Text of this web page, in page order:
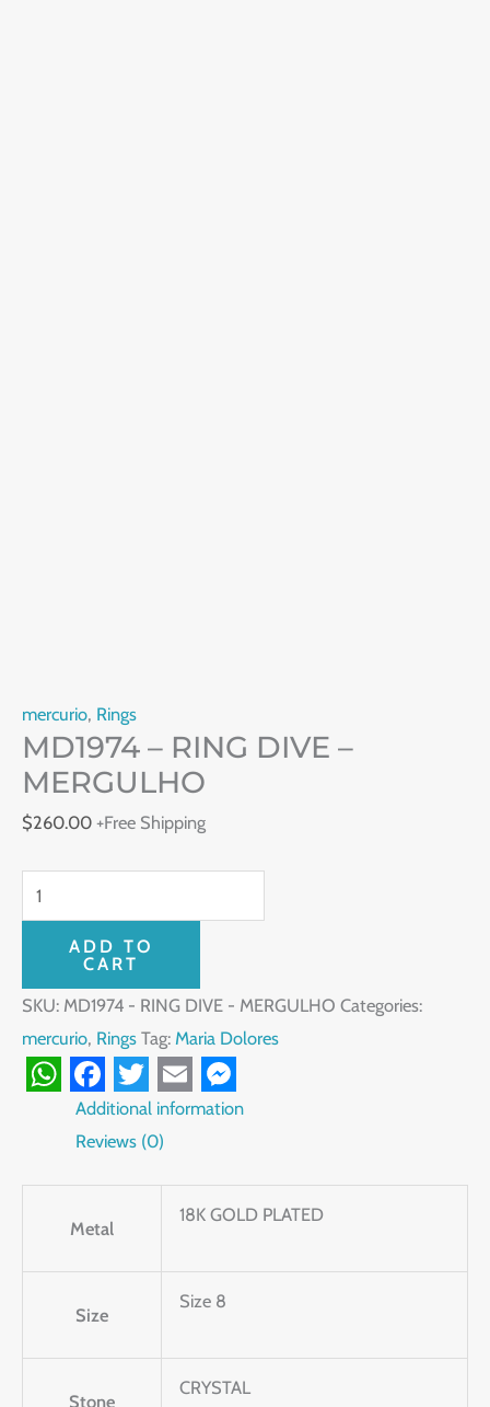
mercurio, Rings
MD1974 – RING DIVE –
MERGULHO
$260.00 +Free Shipping
ADD TO
CART
SKU: MD1974 - RING DIVE - MERGULHO Categories:
mercurio, Rings Tag: Maria Dolores
WhatsApp
Facebook
Twitter
EmailMessenger
Additional information
Reviews (0)
Metal
18K GOLD PLATED
Size
Size 8
Stone
CRYSTAL